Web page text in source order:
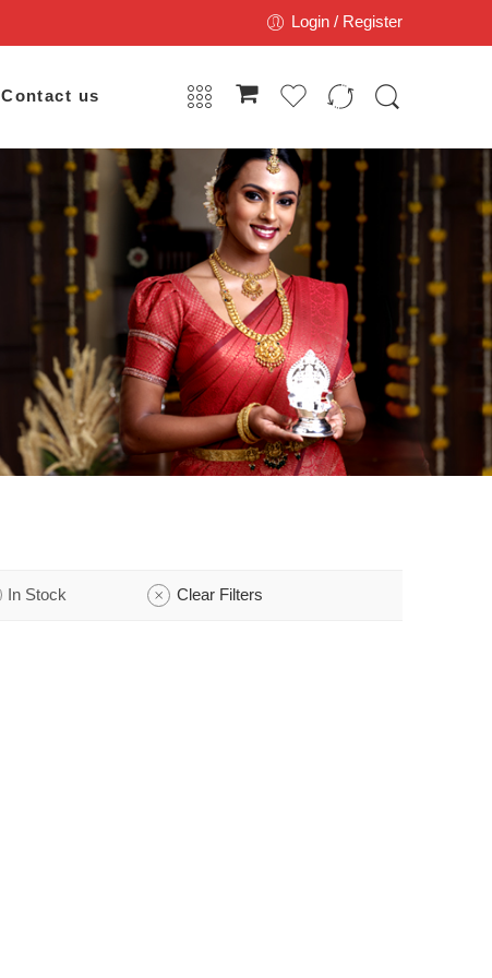
Login / Register
Contact us
In Stock Clear Filters